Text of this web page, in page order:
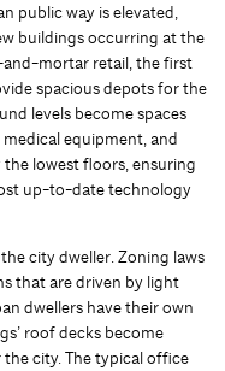
public way is elevated,
buildings occurring at the
mortar retail, the first
spacious depots for the
levels become spaces
equipment, and
lowest floors, ensuring
up-to-date technology
city dweller. Zoning laws
that are driven by light
dwellers have their own
roof decks become
city. The typical office